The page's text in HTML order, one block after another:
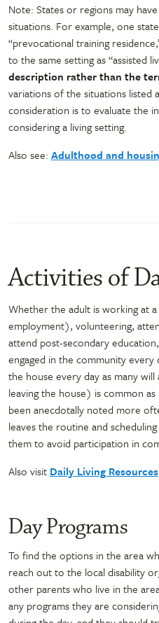
Note: States or regions may
situations. For example, one
“prevocational training
to the same setting as “assisted
description rather than the
variations of the situations
consideration is to evaluate the
considering a living setting.
Also see: Adulthood and
Activities of
Whether the adult is working at
employment), volunteering,
attend post-secondary
engaged in the community every
the house every day as many
leaving the house) is common
been anecdotally noted more
leaves the routine and
them to avoid participation in
Also visit Daily Living Resources
Day Programs
To find the options in the area
reach out to the local disability
other parents who live in the
any programs they are